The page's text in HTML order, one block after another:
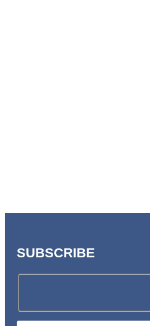
SUBSCRIBE